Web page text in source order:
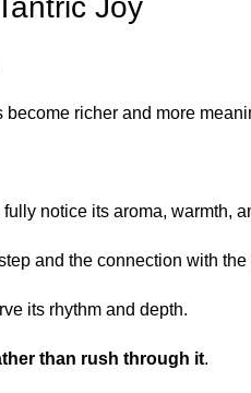
richer and more
notice its aroma, warmth,
and the connection with the
its rhythm and depth.
than rush through it.